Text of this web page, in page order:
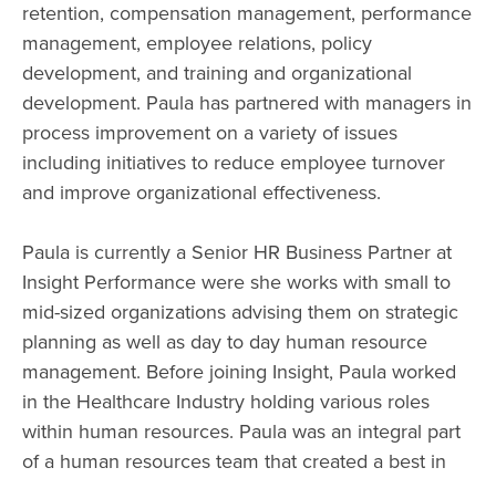
retention, compensation management, performance
management, employee relations, policy
development, and training and organizational
development. Paula has partnered with managers in
process improvement on a variety of issues
including initiatives to reduce employee turnover
and improve organizational effectiveness.
Paula is currently a Senior HR Business Partner at
Insight Performance were she works with small to
mid-sized organizations advising them on strategic
planning as well as day to day human resource
management. Before joining Insight, Paula worked
in the Healthcare Industry holding various roles
within human resources. Paula was an integral part
of a human resources team that created a best in